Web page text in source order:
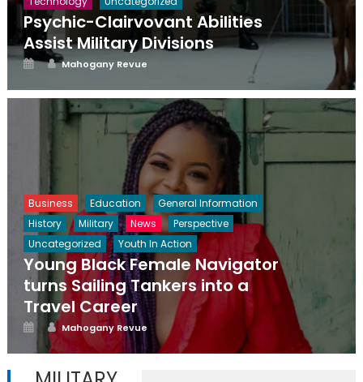
Psychic-Clairvovant Abilities
Assist Military Divisions
PostedAuthor
Mahogany Revue
Business Education
General Information
History
Military News
Perspective
Uncategorized
Youth In Action
Young Black Female Navigator
turns Sailing Tankers into a
Travel Career
Posted
on
Author
Mahogany Revue